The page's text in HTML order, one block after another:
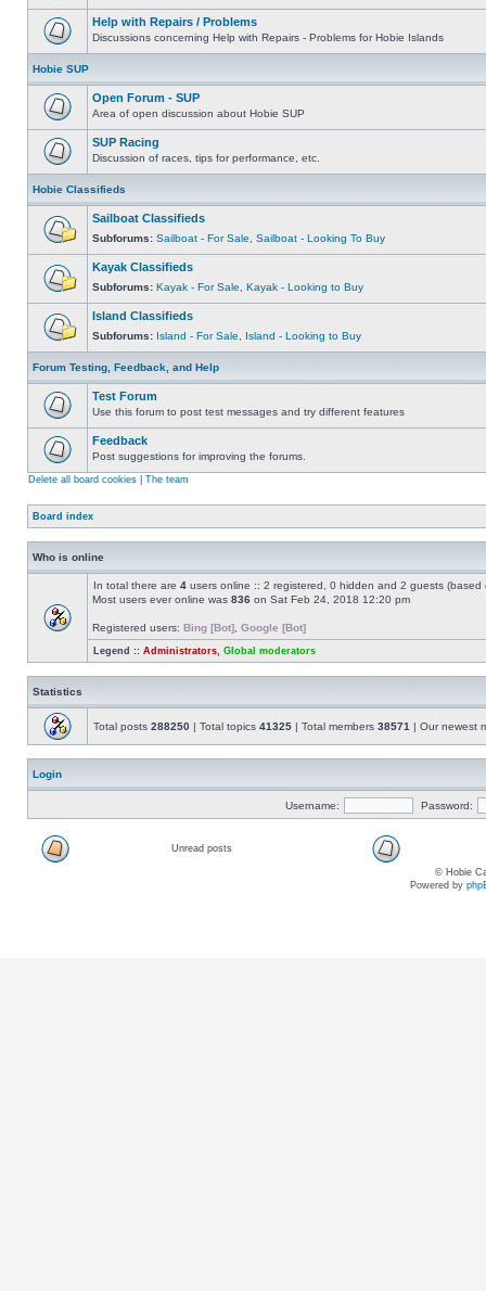
Help with Repairs / Problems
Discussions concerning Help with Repairs - Problems for Hobie Islands
Hobie SUP
Open Forum - SUP
Area of open discussion about Hobie SUP
SUP Racing
Discussion of races, tips for performance, etc.
Hobie Classifieds
Sailboat Classifieds
Subforums: Sailboat - For Sale Sailboat - Looking To Buy
Kayak Classifieds
Subforums: Kayak - For Sale Kayak - Looking to Buy
Island Classifieds
Subforums: Island - For Sale Island - Looking to Buy
Forum Testing, Feedback, and Help
Test Forum
Use this forum to post test messages and try different features
Feedback
Post suggestions for improving the forums.
Delete all board cookies The team
Board index
Who is online
In total there are 4 users online :: 2 registered, 0 hidden and 2 guests
Most users ever online was 836 on Sat Feb 24, 2018 12:20 pm
Registered users: Bing [Bot] Google [Bot]
Legend :: Administrators Global moderators
Statistics
Total posts 288250 | Total topics 41325 | Total members 38571 | Our newest
Login
Username: Password:
Unread posts
© Hobie
Powered by